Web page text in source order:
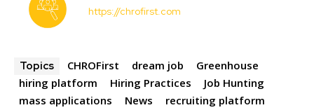
https://chrofirst.com
Topics CHROFirst dream job
Greenhouse
hiring platform
Hiring Practices
Job Hunting
mass applications
News
recruiting platform